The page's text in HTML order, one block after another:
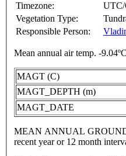
Timezone:
UTC/
Vegetation Type:
Responsible Person:
Mean annual air temp. -
MAGT (C)
MAGT_DEPTH (m)
MAGT_DATE
MEAN ANNUAL
recent year or 12 month